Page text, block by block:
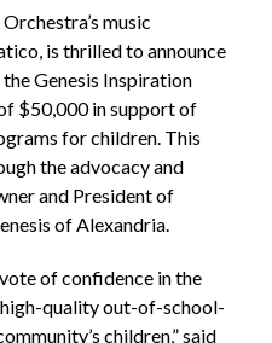
music
is thrilled to announce
Genesis Inspiration
$50,000 in support of
for children. This
the advocacy and
and President of
of Alexandria.
of confidence in the
quality out-of-school-
children,” said